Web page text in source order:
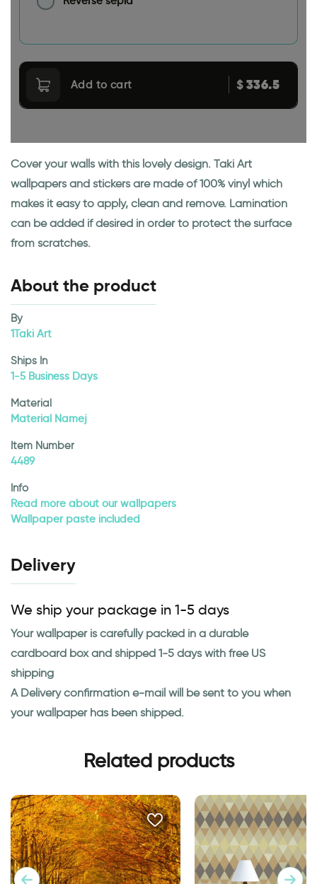
Add to cart $336.5
Cover your walls with this lovely design. Taki Art
wallpapers and stickers are made of 100% vinyl which
makes it easy to apply, clean and remove. Lamination
can be added if desired in order to protect the surface
from scratches.
About the product
By
1Taki Art
Ships In
1-5 Business Days
Material
Material Namej
Item Number
4489
Info
Read more about our wallpapers
Wallpaper paste included
Delivery
We ship your package in 1-5 days
Your wallpaper is carefully packed in a durable
cardboard box and shipped 1-5 days with free US
shipping
A Delivery confirmation e-mail will be sent to you when
your wallpaper has been shipped.
Related products